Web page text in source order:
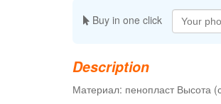
Buy in one click
Description
Материал: пенопласт Высота